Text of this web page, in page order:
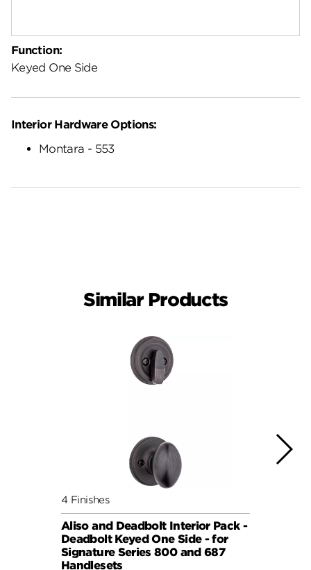
Function:
Keyed One Side
Interior Hardware Options:
Montara - 553
Similar Products
4 Finishes
Aliso and Deadbolt Interior Pack -
Deadbolt Keyed One Side - for
Signature Series 800 and 687
Handlesets